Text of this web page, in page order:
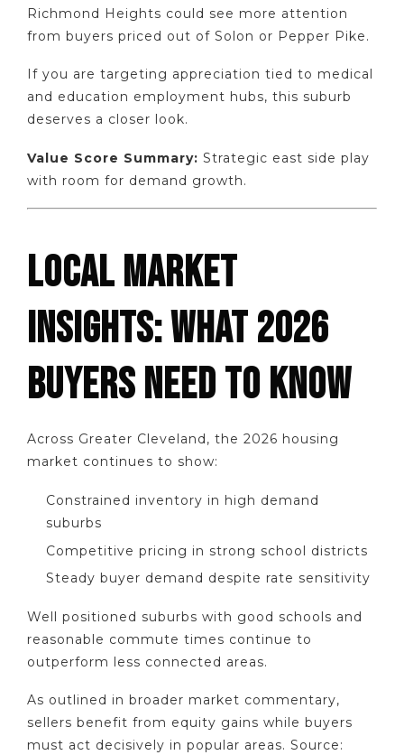
Richmond Heights could see more attention
from buyers priced out of Solon or Pepper Pike.
If you are targeting appreciation tied to medical
and education employment hubs, this suburb
deserves a closer look.
Value Score Summary: Strategic east side play
with room for demand growth.
LOCAL MARKET
INSIGHTS: WHAT 2026
BUYERS NEED TO KNOW
Across Greater Cleveland, the 2026 housing
market continues to show:
Constrained inventory in high demand
suburbs
Competitive pricing in strong school districts
Steady buyer demand despite rate sensitivity
Well positioned suburbs with good schools and
reasonable commute times continue to
outperform less connected areas.
As outlined in broader market commentary,
sellers benefit from equity gains while buyers
must act decisively in popular areas. Source: